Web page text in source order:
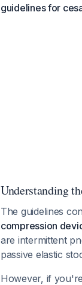
guidelines for
Understanding
The guidelines
compression
are intermittent
passive elastic
However, if